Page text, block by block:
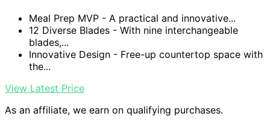
Meal Prep MVP - A practical and innovative...
12 Diverse Blades - With nine interchangeable
blades,...
Innovative Design - Free-up countertop space with
the...
View Latest Price
As an affiliate, we earn on qualifying purchases.